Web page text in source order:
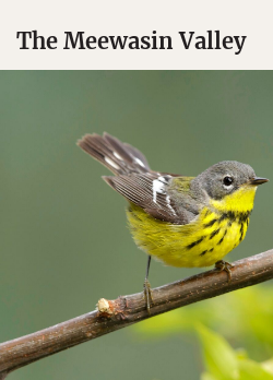
The Meewasin Valley